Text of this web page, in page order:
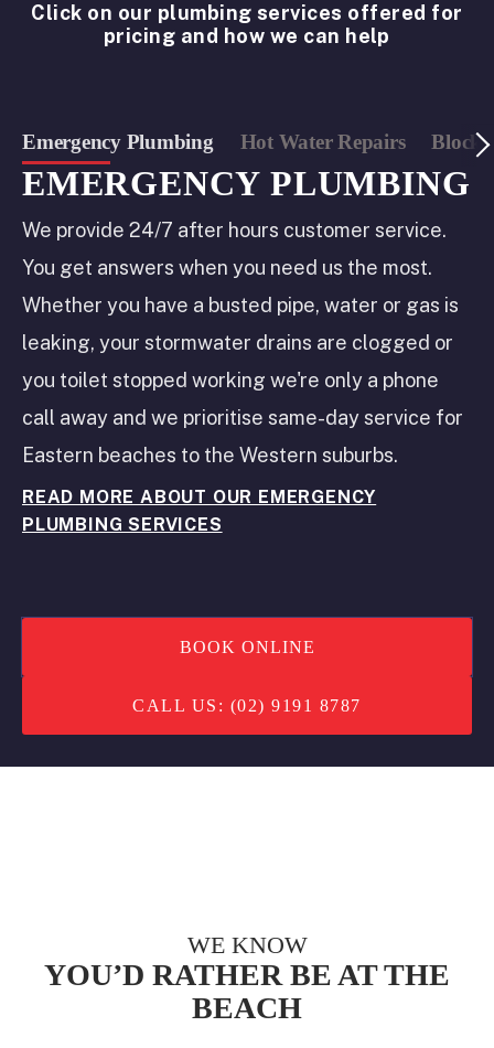
Click on our plumbing services offered for
pricing and how we can help
Emergency Plumbing Hot Water Repairs
EMERGENCY PLUMBING
We provide 24/7 after hours customer service.
You get answers when you need us the most.
Whether you have a busted pipe, water or gas is
leaking, your stormwater drains are clogged or
you toilet stopped working we're only a phone
call away and we prioritise same-day service for
Eastern beaches to the Western suburbs.
READ MORE ABOUT OUR EMERGENCY
PLUMBING SERVICES
BOOK ONLINE
CALL US: (02) 9191 8787
WE KNOW
YOU’D RATHER BE AT THE
BEACH